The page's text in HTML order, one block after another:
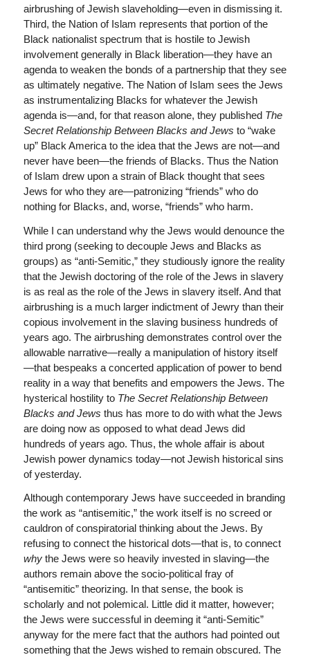
airbrushing of Jewish slaveholding—even in dismissing it.
Third, the Nation of Islam represents that portion of the
Black nationalist spectrum that is hostile to Jewish
involvement generally in Black liberation—they have an
agenda to weaken the bonds of a partnership that they see
as ultimately negative. The Nation of Islam sees the Jews
as instrumentalizing Blacks for whatever the Jewish
agenda is—and, for that reason alone, they published The
Secret Relationship Between Blacks and Jews to “wake
up” Black America to the idea that the Jews are not—and
never have been—the friends of Blacks. Thus the Nation
of Islam drew upon a strain of Black thought that sees
Jews for who they are—patronizing “friends” who do
nothing for Blacks, and, worse, “friends” who harm.
While I can understand why the Jews would denounce the
third prong (seeking to decouple Jews and Blacks as
groups) as “anti-Semitic,” they studiously ignore the reality
that the Jewish doctoring of the role of the Jews in slavery
is as real as the role of the Jews in slavery itself. And that
airbrushing is a much larger indictment of Jewry than their
copious involvement in the slaving business hundreds of
years ago. The airbrushing demonstrates control over the
allowable narrative—really a manipulation of history itself
—that bespeaks a concerted application of power to bend
reality in a way that benefits and empowers the Jews. The
hysterical hostility to The Secret Relationship Between
Blacks and Jews thus has more to do with what the Jews
are doing now as opposed to what dead Jews did
hundreds of years ago. Thus, the whole affair is about
Jewish power dynamics today—not Jewish historical sins
of yesterday.
Although contemporary Jews have succeeded in branding
the work as “antisemitic,” the work itself is no screed or
cauldron of conspiratorial thinking about the Jews. By
refusing to connect the historical dots—that is, to connect
whythe Jews were so heavily invested in slaving—the
authors remain above the socio-political fray of
“antisemitic” theorizing. In that sense, the book is
scholarly and not polemical. Little did it matter, however;
the Jews were successful in deeming it “anti-Semitic”
anyway for the mere fact that the authors had pointed out
something that the Jews wished to remain obscured. The